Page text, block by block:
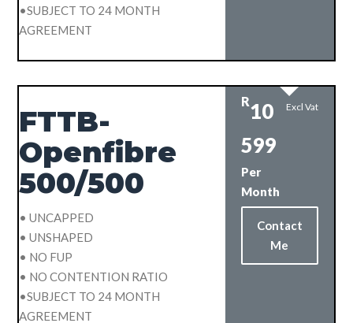
•SUBJECT TO 24 MONTH
AGREEMENT
FTTB-
Openfibre
500/500
• UNCAPPED
• UNSHAPED
• NO FUP
• NO CONTENTION RATIO
•SUBJECT TO 24 MONTH
AGREEMENT
R10
599
Per
Month
Excl Vat
Contact
Me